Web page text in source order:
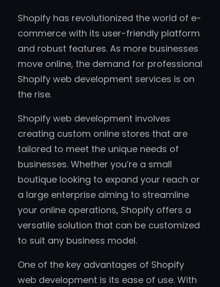
Shopify has revolutionized the world of e-
commerce with its user-friendly platform
and robust features. As more businesses
move online, the demand for professional
Shopify web development services is on
the rise.
Shopify web development involves
creating custom online stores that are
tailored to meet the unique needs of
businesses. Whether you’re a small
boutique looking to expand your reach or
a large enterprise aiming to streamline
your online operations, Shopify offers a
versatile solution that can be customized
to suit any business model.
One of the key advantages of Shopify
web development is its ease of use. With